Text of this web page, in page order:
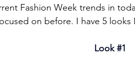
Fashion Week trends in
on before. I have 5
Look #1